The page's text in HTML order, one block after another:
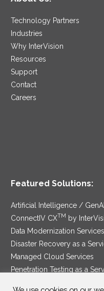
Technology Partners
Industries
Why InterVision
Resources
Support
Contact
Careers
Featured Solutions:
Artificial Intelligence / GenAI
ConnectIV CXTM
by
Data Modernization Services
Disaster Recovery as a
Managed Cloud Services
Penetration Testing as a